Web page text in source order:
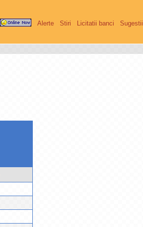
Alerte Stiri Licitatii banci Sugestii